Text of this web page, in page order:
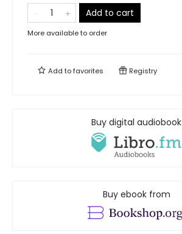
Add to cart
More available to order
Add tofavorites Registry
Buy digital audiobook
Buy ebook from